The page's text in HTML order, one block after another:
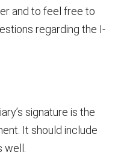
and to feel free to
regarding the I-
signature is the
It should include